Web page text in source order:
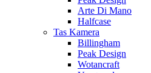
Arte Di Mano
Halfcase
Tas Kamera
Billingham
Peak Design
Wotancraft